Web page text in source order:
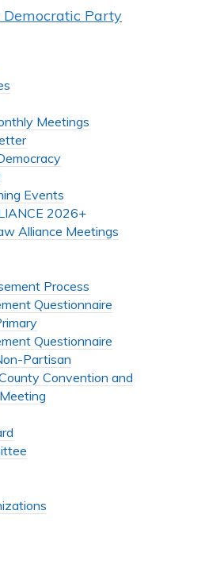
Meetings
Events
2026+
Alliance Meetings
Process
Questionnaire
Questionnaire
Partisan
Convention and